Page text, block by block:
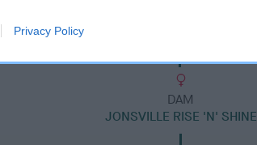
Privacy Policy
DAM
JONSVILLE RISE 'N' SHINE